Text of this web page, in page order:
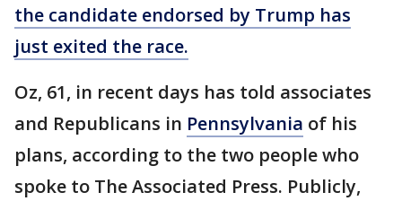
the candidate endorsed by Trump has
just exited the race.
Oz, 61, in recent days has told associates
and Republicans in Pennsylvania of his
plans, according to the two people who
spoke to The Associated Press. Publicly,